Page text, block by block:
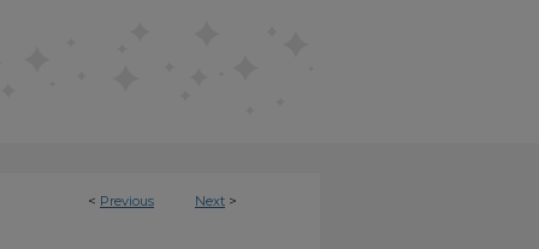
< Previous Next >